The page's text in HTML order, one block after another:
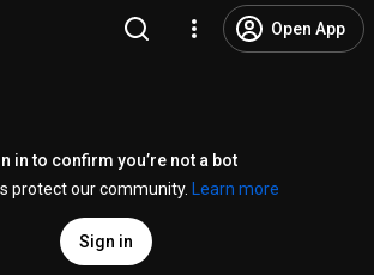
Open App
in to confirm you’re not a bot
protect our community.
Learn more
Sign in